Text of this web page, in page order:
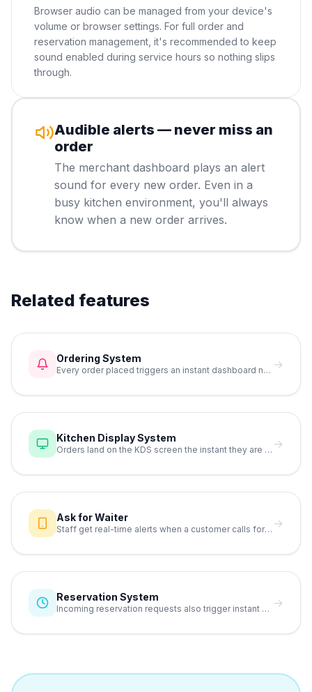
Browser audio can be managed from your device's
volume or browser settings. For full order and
reservation management, it's recommended to keep
sound enabled during service hours so nothing slips
through.
Audible alerts — never miss an
order
The merchant dashboard plays an alert
sound for every new order. Even in a
busy kitchen environment, you'll always
know when a new order arrives.
Related features
Ordering System
Every order placed triggers an instant dashboard notification. →
Kitchen Display System
Orders land on the KDS screen the instant they are placed. →
Ask for Waiter
Staff get real-time alerts when a customer calls for service. →
Reservation System
Incoming reservation requests also trigger instant notifications. →